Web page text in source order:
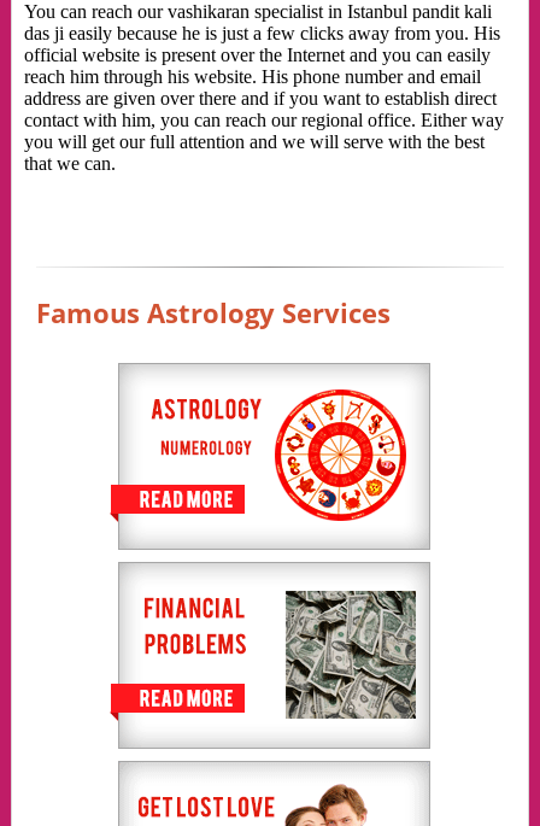
You can reach our vashikaran specialist in Istanbul pandit kali
das ji easily because he is just a few clicks away from you. His
official website is present over the Internet and you can easily
reach him through his website. His phone number and email
address are given over there and if you want to establish direct
contact with him, you can reach our regional office. Either way
you will get our full attention and we will serve with the best
that we can.
Famous Astrology Services